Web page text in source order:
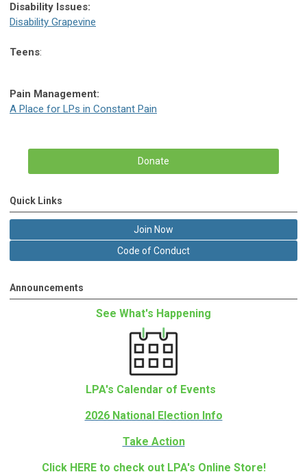
Disability Issues:
Disability Grapevine
Teens:
Pain Management:
A Place for LPs in Constant Pain
Donate
Quick Links
Join Now
Code of Conduct
Announcements
See What's Happening
LPA's Calendar of Events
2026 National Election Info
Take Action
Click HERE to check out LPA's Online Store!